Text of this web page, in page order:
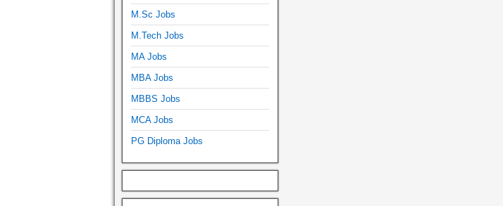
M.Sc Jobs
M.Tech Jobs
MA Jobs
MBA Jobs
MBBS Jobs
MCA Jobs
PG Diploma Jobs